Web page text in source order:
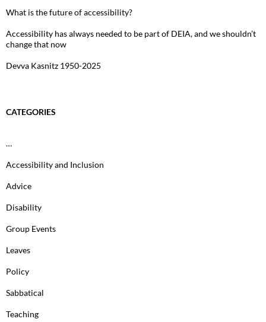
What is the future of accessibility?
Accessibility has always needed to be part of DEIA, and we shouldn’t
change that now
Devva Kasnitz 1950-2025
CATEGORIES
…
Accessibility and Inclusion
Advice
Disability
Group Events
Leaves
Policy
Sabbatical
Teaching